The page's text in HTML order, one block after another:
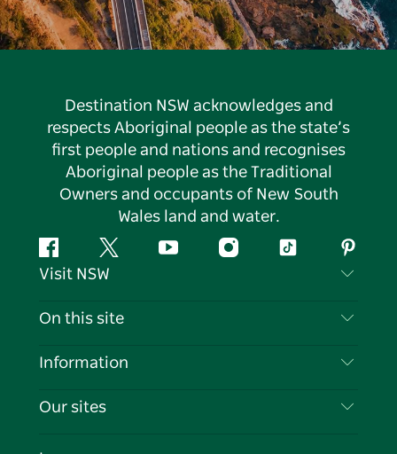
Destination NSW acknowledges and
respects Aboriginal people as the state’s
first people and nations and recognises
Aboriginal people as the Traditional
Owners and occupants of New South
Wales land and water.
FacebookTwitter YouTubeInstagramTiktok
Visit NSW
Contact Us
Cookie Notice
On this site
Destinations
Information
Travel Information
Our sites